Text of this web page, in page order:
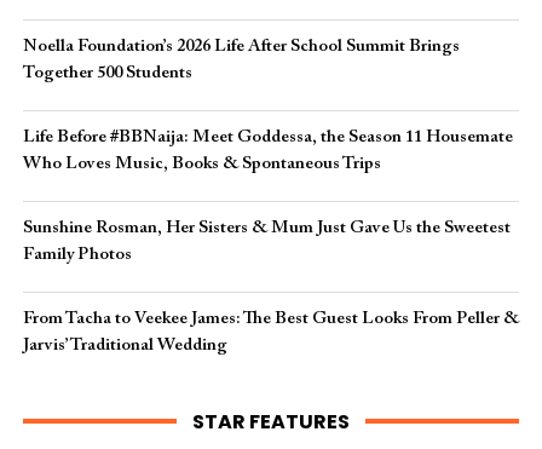
Noella Foundation’s 2026 Life After School Summit Brings
Together 500 Students
Life Before #BBNaija: Meet Goddessa, the Season 11 Housemate
Who Loves Music, Books & Spontaneous Trips
Sunshine Rosman, Her Sisters & Mum Just Gave Us the Sweetest
Family Photos
From Tacha to Veekee James: The Best Guest Looks From Peller &
Jarvis’ Traditional Wedding
STAR FEATURES